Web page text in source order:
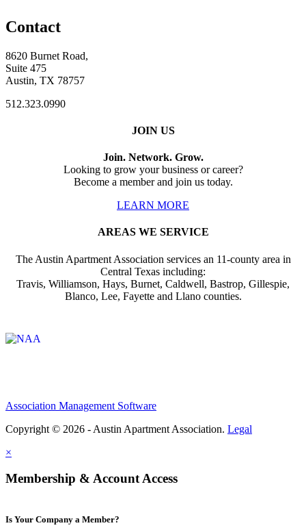
Contact
8620 Burnet Road,
Suite 475
Austin, TX 78757
512.323.0990
JOIN US
Join. Network. Grow.
Looking to grow your business or career?
Become a member and join us today.
LEARN MORE
AREAS WE SERVICE
The Austin Apartment Association services an 11-county area in
Central Texas including:
Travis, Williamson, Hays, Burnet, Caldwell, Bastrop, Gillespie,
Blanco, Lee, Fayette and Llano counties.
Association Management Software
Copyright © 2026 - Austin Apartment Association. Legal
×
Membership & Account Access
Is Your Company a Member?